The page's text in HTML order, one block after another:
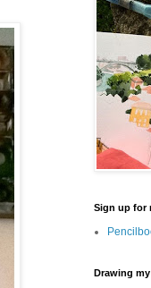
Sign up for
Drawing